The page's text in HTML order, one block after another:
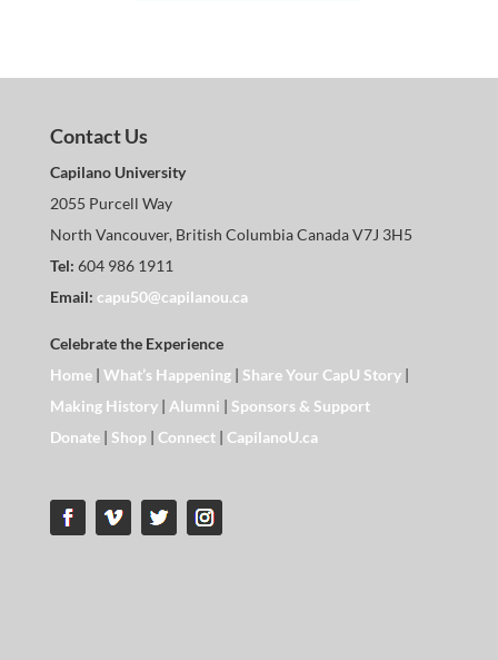
Contact Us
Capilano University
2055 Purcell Way
North Vancouver, British Columbia Canada V7J 3H5
Tel: 604 986 1911
Email: capu50@capilanou.ca
Celebrate the Experience
Home| What’s Happening| Share Your CapU Story|
Making History| Alumni | Sponsors & Support
Donate| Shop | Connect| CapilanoU.ca